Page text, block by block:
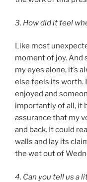
3. How did it feel
Like most
moment of joy. And
my eyes alone, it’s
else feels its worth.
enjoyed and
importantly of all, it
assurance that my
and back. It could
walls and lay its
the wet out of
4. Can you tell us a